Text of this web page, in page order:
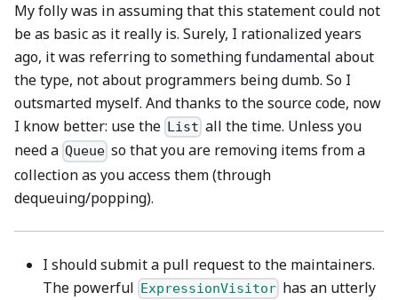
My folly was in assuming that this statement could not
be as basic as it really is. Surely, I rationalized years
ago, it was referring to something fundamental about
the type, not about programmers being dumb. So I
outsmarted myself. And thanks to the source code, now
I know better: use the List all the time. Unless you
need a Queue so that you are removing items from a
collection as you access them (through
dequeuing/popping).
I should submit a pull request to the maintainers.
The powerful ExpressionVisitor has an utterly